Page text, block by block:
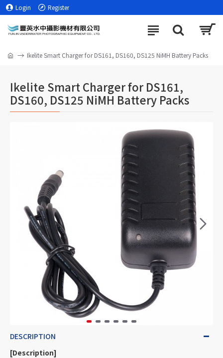
Login Register
Ikelite Smart Charger for DS161, DS160, DS125 NiMH Battery Packs
Ikelite Smart Charger for DS161,
DS160, DS125 NiMH Battery Packs
DESCRIPTION
[Description]